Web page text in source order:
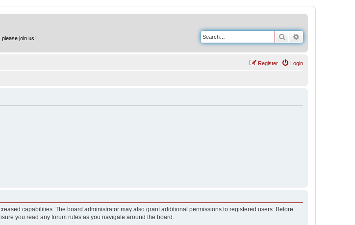
join us! Search
Login
Register
capabilities. The board administrator may also grant additional permissions to registered users. Before
you read any forum rules as you navigate around the board.